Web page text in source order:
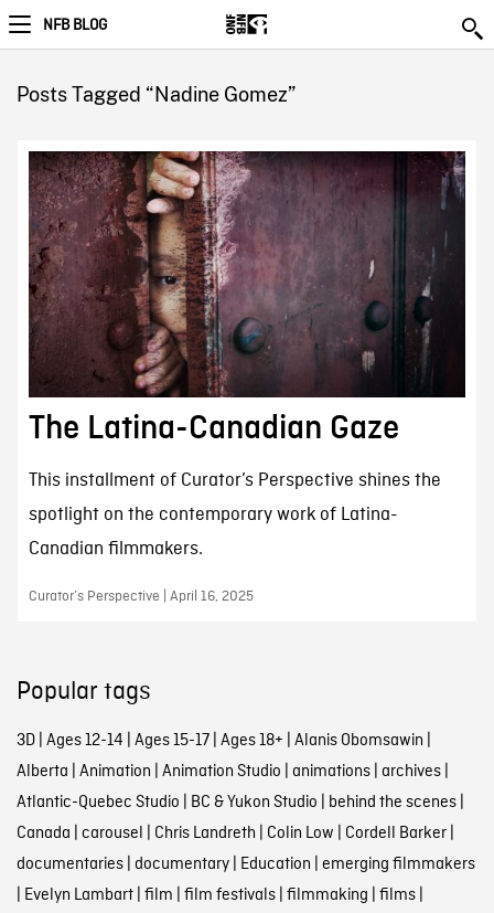
NFB BLOG
Posts Tagged “Nadine Gomez”
The Latina-Canadian Gaze
This installment of Curator’s Perspective shines the
spotlight on the contemporary work of Latina-
Canadian filmmakers.
Curator’s Perspective | April 16, 2025
Popular tags
3D| Ages 12-14 Ages 15-17| Ages 18+ Alanis Obomsawin
Alberta Animation Animation Studio animations| archives|
Atlantic-Quebec Studio BC & Yukon Studio behind the scenes|
Canada carousel Chris Landreth Colin Low Cordell Barker|
documentaries| documentary| Education emerging filmmakers
Evelyn Lambart| film film festivals| filmmaking films|